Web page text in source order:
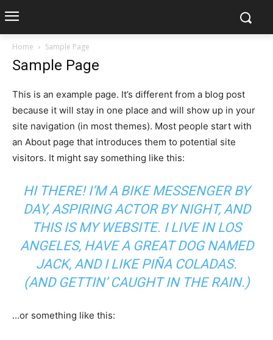
Home Sample Page
Sample Page
This is an example page. It’s different from a blog post
because it will stay in one place and will show up in your
site navigation (in most themes). Most people start with
an About page that introduces them to potential site
visitors. It might say something like this:
HI THERE! I’M A BIKE MESSENGER BY
DAY, ASPIRING ACTOR BY NIGHT, AND
THIS IS MY WEBSITE. I LIVE IN LOS
ANGELES, HAVE A GREAT DOG NAMED
JACK, AND I LIKE PIÑA COLADAS.
(AND GETTIN’ CAUGHT IN THE RAIN.)
…or something like this: